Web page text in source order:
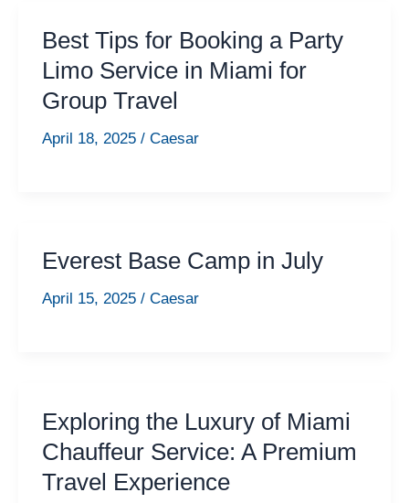
Best Tips for Booking a Party
Limo Service in Miami for
Group Travel
April 18, 2025 / Caesar
Everest Base Camp in July
April 15, 2025 / Caesar
Exploring the Luxury of Miami
Chauffeur Service: A Premium
Travel Experience